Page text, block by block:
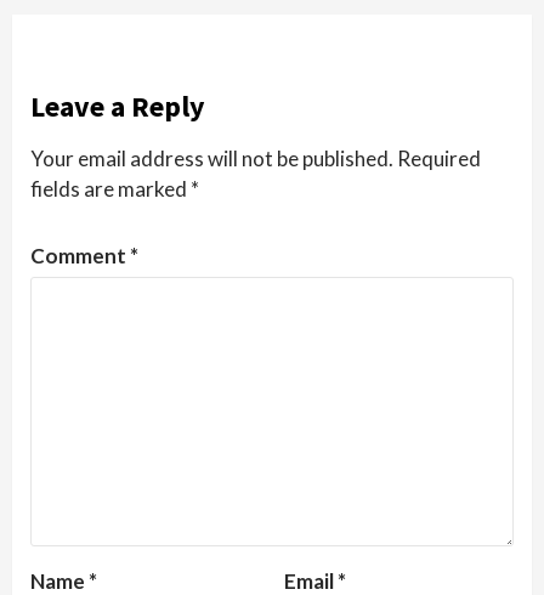
Leave a Reply
Your email address will not be published. Required
fields are marked *
Comment *
Name * Email*